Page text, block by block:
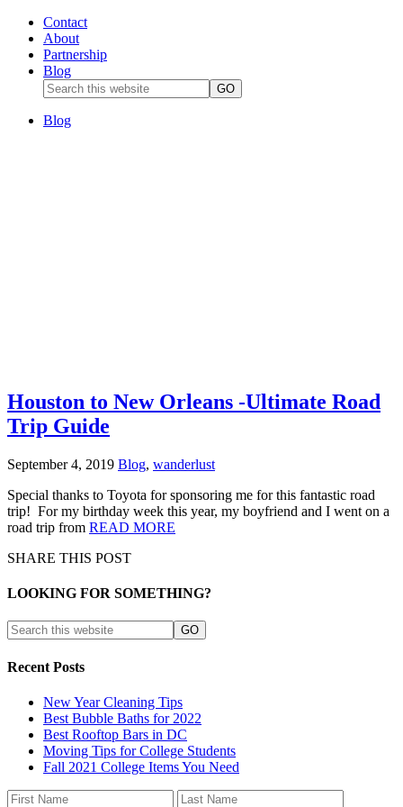
Contact
About
Partnership
Blog
Blog
Houston to New Orleans -Ultimate Road
Trip Guide
September 4, 2019 Blog, wanderlust
Special thanks to Toyota for sponsoring me for this fantastic road
trip! For my birthday week this year, my boyfriend and I went on a
road trip from READ MORE
SHARE THIS POST
LOOKING FOR SOMETHING?
Recent Posts
New Year Cleaning Tips
Best Bubble Baths for 2022
Best Rooftop Bars in DC
Moving Tips for College Students
Fall 2021 College Items You Need